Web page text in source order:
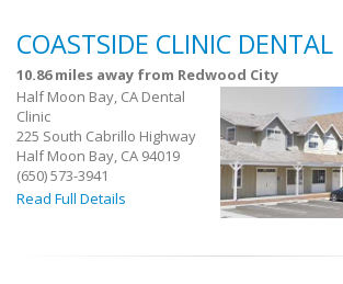
COASTSIDE CLINIC DENTAL
10.86 miles away from Redwood City
Half Moon Bay, CA Dental
Clinic
225 South Cabrillo Highway
Half Moon Bay, CA 94019
(650) 573-3941
Read Full Details